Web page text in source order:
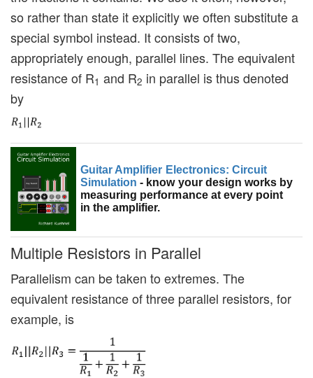
so rather than state it explicitly we often substitute a
special symbol instead. It consists of two,
appropriately enough, parallel lines. The equivalent
resistance of R1 and R2 in parallel is thus denoted
by
Guitar Amplifier Electronics: Circuit
Simulation- know your design works by
measuring performance at every point
in the amplifier.
Multiple Resistors in Parallel
Parallelism can be taken to extremes. The
equivalent resistance of three parallel resistors, for
example, is